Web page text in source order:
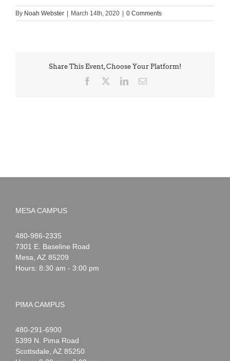
By Noah Webster March 14th, 2020 0 Comments
Share This Event, Choose Your Platform!
Facebook LinkedInEmail
MESA CAMPUS
Noah
Webster
1-
480-986-2335
7301 E. Baseline Road
Mesa AZ 85209
Hours: 8:30 am - 3:00 pm
PIMA CAMPUS
Noah
Webster
1-
480-291-6900
5399 N. Pima Road
Scottsdale AZ 85250